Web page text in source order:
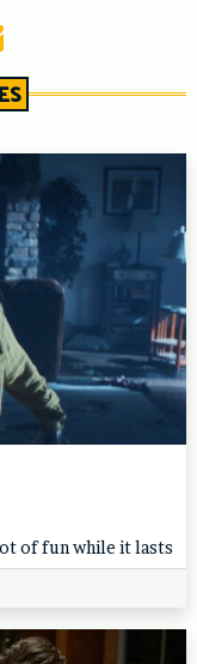
LinkedIn
Send email
of fun while it lasts